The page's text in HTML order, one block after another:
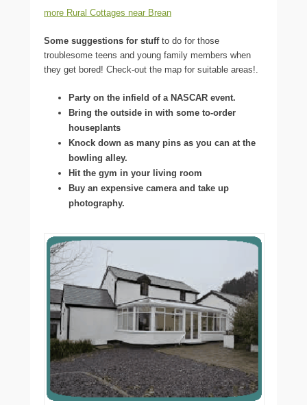
more Rural Cottages near Brean
Some suggestions for stuffto do for those
troublesome teens and young family members when
they get bored! Check-out the map for suitable areas!.
Party on the infield of a NASCAR event.
Bring the outside in with some to-order
houseplants
Knock down as many pins as you can at the
bowling alley.
Hit the gym in your living room
Buy an expensive camera and take up
photography.